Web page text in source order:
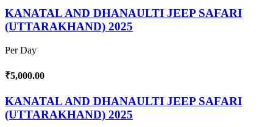
KANATAL AND DHANAULTI JEEP SAFARI
(UTTARAKHAND) 2025
Per Day
₹5,000.00
KANATAL AND DHANAULTI JEEP SAFARI
(UTTARAKHAND) 2025